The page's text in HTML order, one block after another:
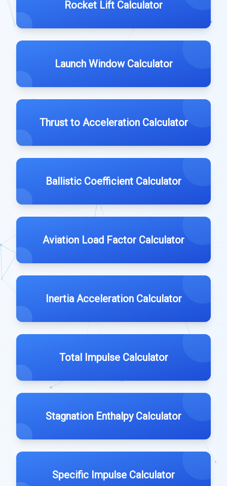
Rocket Lift Calculator
Launch Window Calculator
Thrust to Acceleration Calculator
Ballistic Coefficient Calculator
Aviation Load Factor Calculator
Inertia Acceleration Calculator
Total Impulse Calculator
Stagnation Enthalpy Calculator
Specific Impulse Calculator